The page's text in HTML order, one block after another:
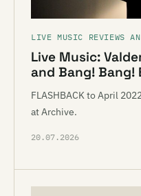
LIVE MUSIC REVIEWS
Live Music:
and Bang! Bang!
FLASHBACK to April
at Archive.
20.07.2026